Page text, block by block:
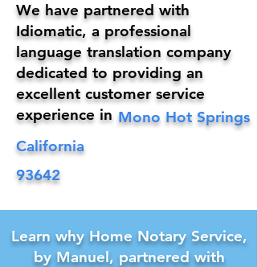
Mono Hot Springs
We have partnered with
Idiomatic, a professional
language translation company
dedicated to providing an
excellent customer service
experience in
California
93642
Learn why Home Notary Service,
by Manuel, partnered with